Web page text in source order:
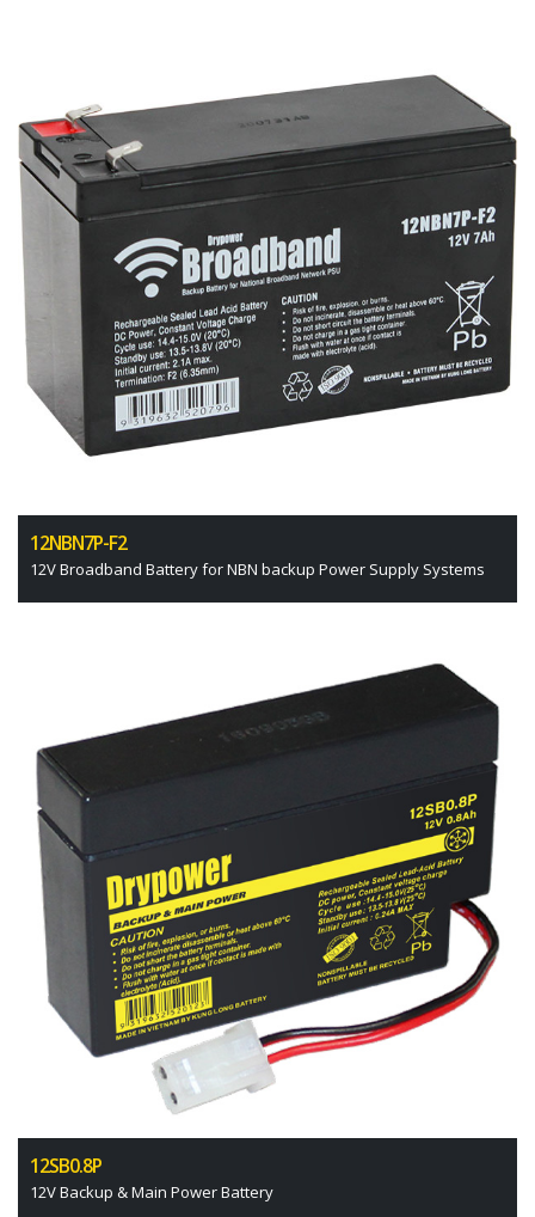
12NBN7P-F2
12V Broadband Battery for NBN backup Power Supply Systems
12SB0.8P
12V Backup & Main Power Battery